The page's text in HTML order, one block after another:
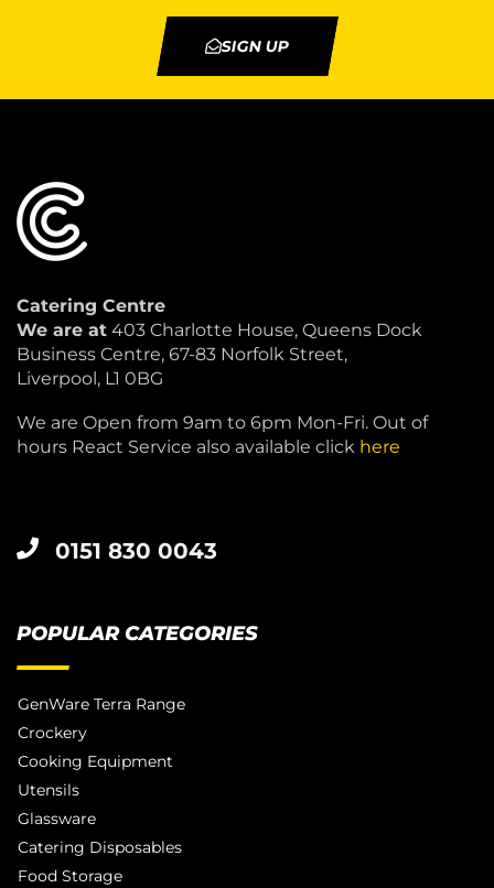
SIGN UP
Catering Centre
We are at 403 Charlotte House, Queens Dock
Business Centre, 67-83 Norfolk Street,
Liverpool, L1 0BG
We are Open from 9am to 6pm Mon-Fri. Out of
hours React Service also available click here
0151 830 0043
POPULAR CATEGORIES
GenWare Terra Range
Crockery
Cooking Equipment
Utensils
Glassware
Catering Disposables
Food Storage